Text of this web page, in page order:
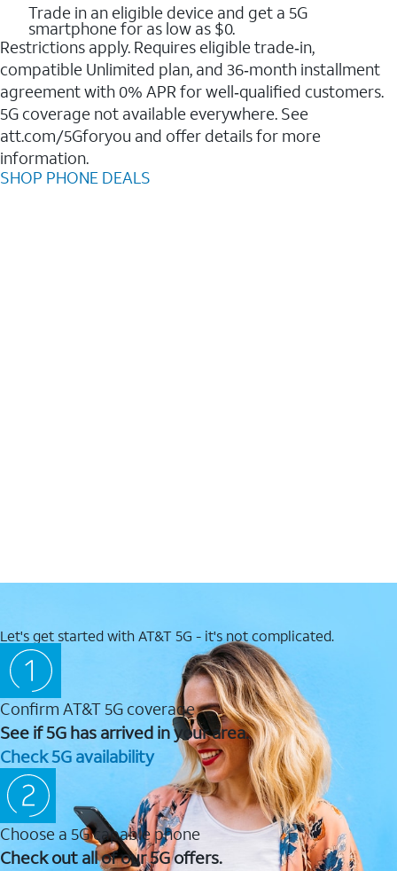
Trade in an eligible device and get a 5G
smartphone for as low as $0.
Restrictions apply. Requires eligible trade‑in,
compatible Unlimited plan, and 36‑month installment
agreement with 0% APR for well‑qualified customers.
5G coverage not available everywhere. See
att.com/5Gforyou and offer details for more
information.
SHOP PHONE DEALS
Let's get started with AT&T 5G - it's not complicated.
Confirm AT&T 5G coverage
See if 5G has arrived in your area.
Check 5G availability
Choose a 5G capable phone
Check out all of our 5G offers.